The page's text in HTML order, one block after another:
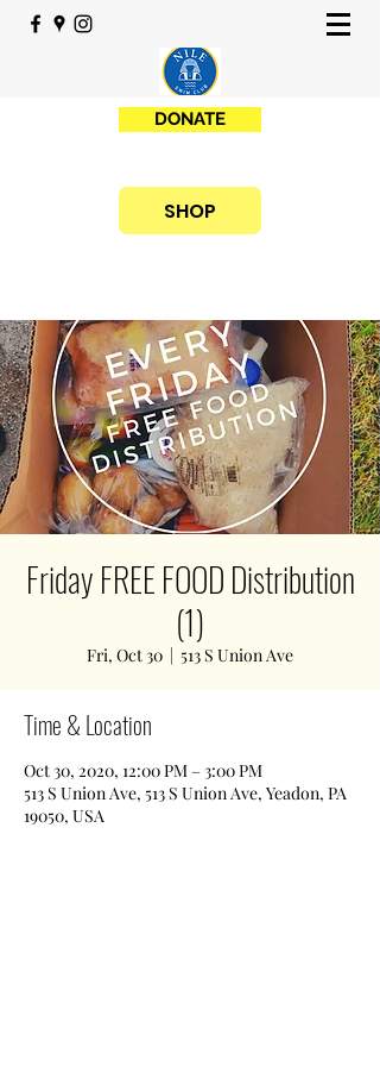
DONATE
SHOP
Friday FREE FOOD Distribution
(1)
Fri, Oct 30
  |
513 S Union Ave
Time & Location
Oct 30, 2020, 12:00 PM – 3:00 PM
513 S Union Ave, 513 S Union Ave, Yeadon, PA
19050, USA